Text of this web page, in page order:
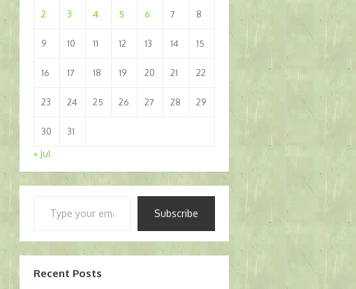
2 3 4 5 6 7 8
9 10 11 12 13 14 15
16 17 18 19 20 21 22
23 24 25 26 27 28 29
30
31
« Jul
Subscribe
Recent Posts